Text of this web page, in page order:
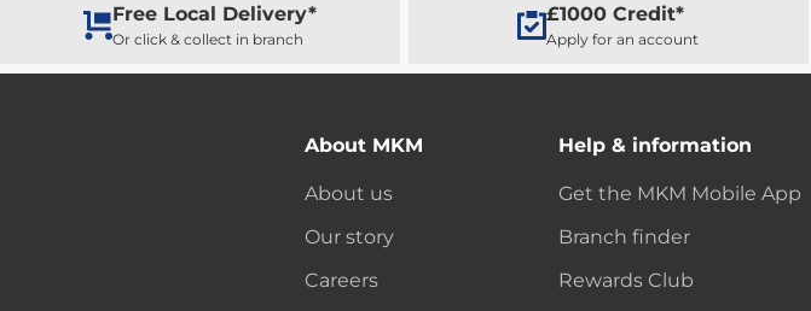
Free Local Delivery*
Or click & collect in branch
£1000 Credit*
Apply for an account
About MKM
About us
Our story
Careers
Help & information
Get the MKM Mobile App
Branch finder
Rewards Club